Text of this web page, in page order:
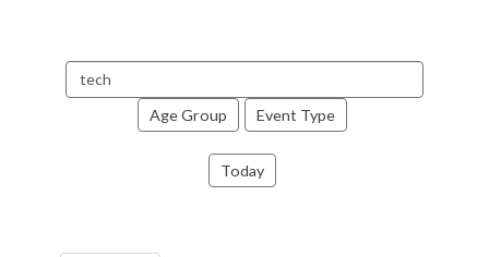
events
Age Group Event Type
Today